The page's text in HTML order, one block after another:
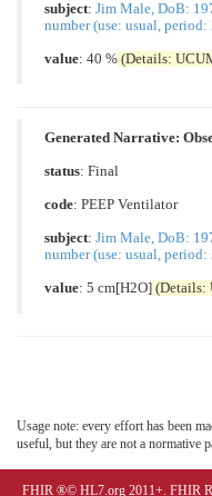
subject: Jim Male, DoB:
number (use: usual,
value: 40 % (Details:
Generated Narrative:
status: Final
code: PEEP Ventilator
subject: Jim Male, DoB:
number (use: usual,
value: 5 cm[H2O] (Details:
Usage note: every effort has been
useful, but they are not a normative
FHIR ®© HL7.org 2011+. FHIR